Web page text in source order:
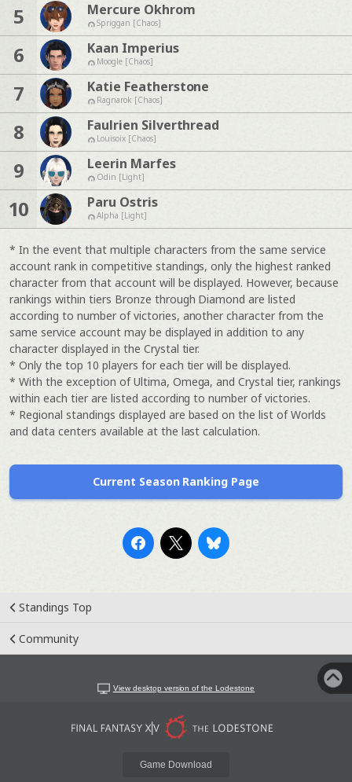
5 Mercure Okhrom
Spriggan [Chaos]
6 Kaan Imperius
Moogle [Chaos]
7 Katie Featherstone
Ragnarok [Chaos]
8 Faulrien Silverthread
Louisoix [Chaos]
9 Leerin Marfes
Odin [Light]
10 Paru Ostris
Alpha [Light]
* In the event that multiple characters from the same service
account rank in competitive standings, only the highest ranked
character from that account will be displayed. However, because
rankings within tiers Bronze through Diamond are listed
according to number of victories, another character from the
same service account may be displayed in addition to any
character displayed in the Crystal tier.
* Only the top 10 players for each tier will be displayed.
* With the exception of Ultima, Omega, and Crystal tier, rankings
within each tier are listed according to number of victories.
* Regional standings displayed are based on the list of Worlds
and data centers available at the last calculation.
Current Season Ranking Page
Standings Top
Community
View desktop version of the Lodestone
Game Download